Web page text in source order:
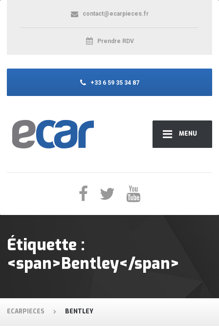
MENU
contact@ecarpieces.fr
Prendre RDV
+33 6 59 35 34 87
Étiquette :
<span>Bentley</span>
ECARPIECES BENTLEY